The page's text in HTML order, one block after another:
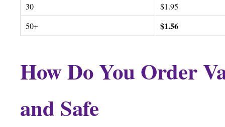
30
$1.95
50+
$1.56
How Do You Order
and Safe